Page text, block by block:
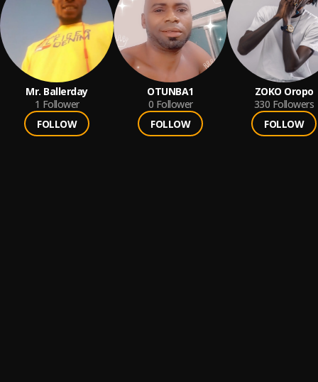
Mr. Ballerday
1 Follower
FOLLOW
OTUNBA1
0 Follower
FOLLOW
ZOKO Oropo
330 Followers
FOLLOW